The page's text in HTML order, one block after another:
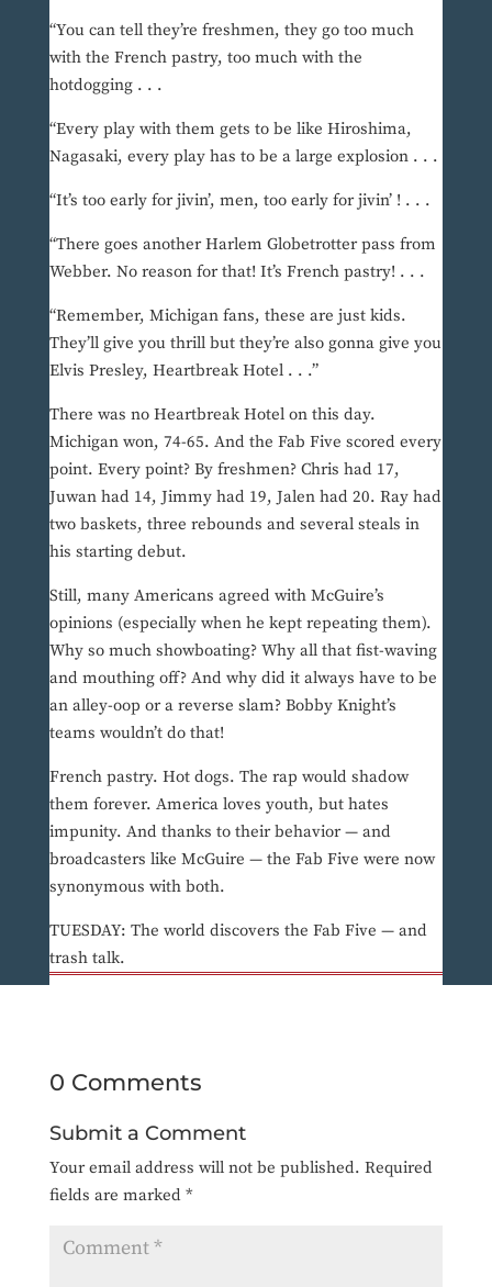
“You can tell they’re freshmen, they go too much
with the French pastry, too much with the
hotdogging . . .
“Every play with them gets to be like Hiroshima,
Nagasaki, every play has to be a large explosion . . .
“It’s too early for jivin’, men, too early for jivin’ ! . . .
“There goes another Harlem Globetrotter pass from
Webber. No reason for that! It’s French pastry! . . .
“Remember, Michigan fans, these are just kids.
They’ll give you thrill but they’re also gonna give you
Elvis Presley, Heartbreak Hotel . . .”
There was no Heartbreak Hotel on this day.
Michigan won, 74-65. And the Fab Five scored every
point. Every point? By freshmen? Chris had 17,
Juwan had 14, Jimmy had 19, Jalen had 20. Ray had
two baskets, three rebounds and several steals in
his starting debut.
Still, many Americans agreed with McGuire’s
opinions (especially when he kept repeating them).
Why so much showboating? Why all that fist-waving
and mouthing off? And why did it always have to be
an alley-oop or a reverse slam? Bobby Knight’s
teams wouldn’t do that!
French pastry. Hot dogs. The rap would shadow
them forever. America loves youth, but hates
impunity. And thanks to their behavior — and
broadcasters like McGuire — the Fab Five were now
synonymous with both.
TUESDAY: The world discovers the Fab Five — and
trash talk.
0 Comments
Submit a Comment
Your email address will not be published. Required
fields are marked *